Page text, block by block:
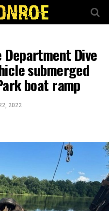
Department Dive
submerged
boat ramp
2022